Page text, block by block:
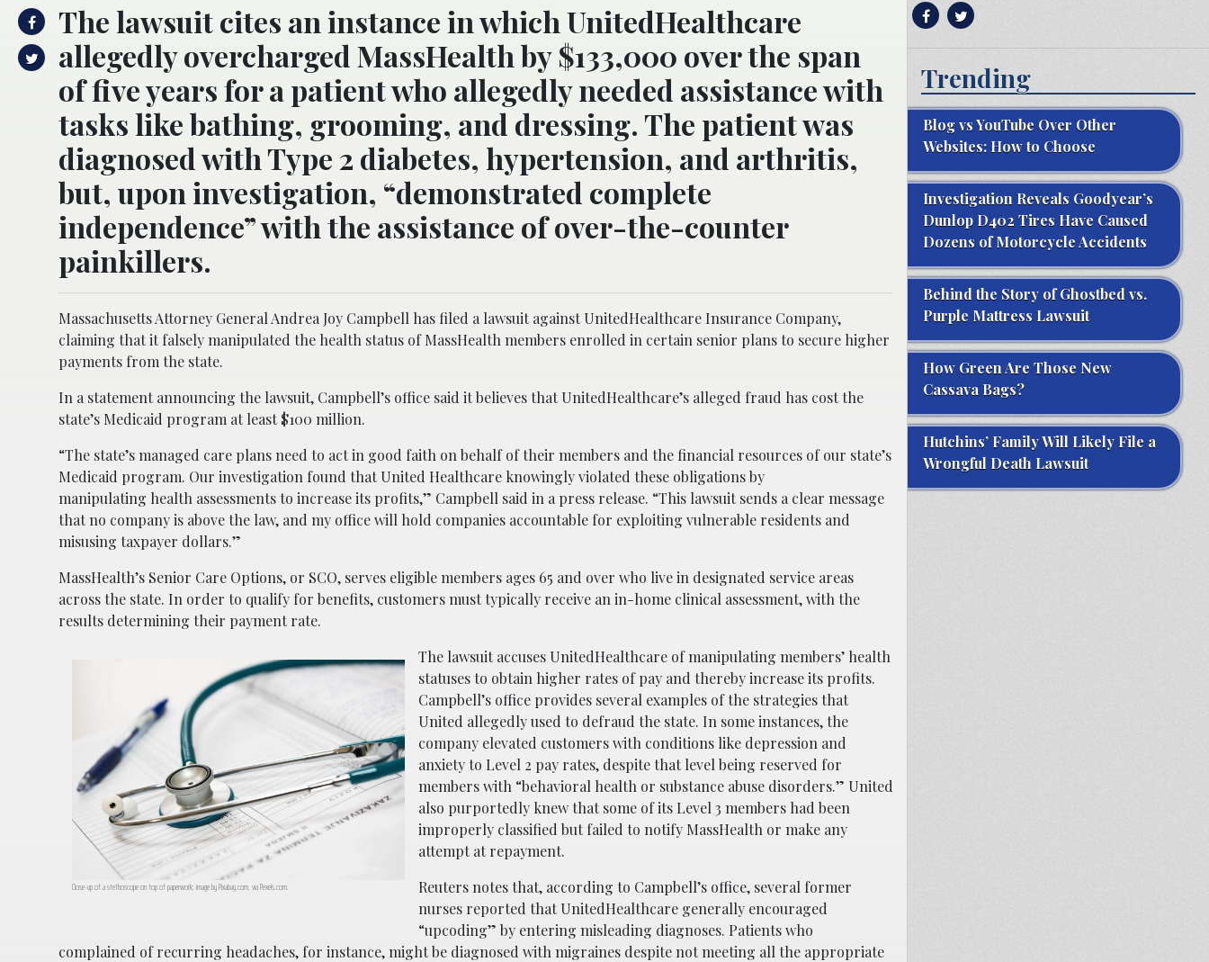
The lawsuit cites an instance in which UnitedHealthcare
allegedly overcharged MassHealth by $133,000 over the span
of five years for a patient who allegedly needed assistance with
tasks like bathing, grooming, and dressing. The patient was
diagnosed with Type 2 diabetes, hypertension, and arthritis,
but, upon investigation, “demonstrated complete
independence” with the assistance of over-the-counter
painkillers.
Massachusetts Attorney General Andrea Joy Campbell has filed a lawsuit against UnitedHealthcare Insurance Company,
claiming that it falsely manipulated the health status of MassHealth members enrolled in certain senior plans to secure higher
payments from the state.
In a statement announcing the lawsuit, Campbell’s office said it believes that UnitedHealthcare’s alleged fraud has cost the
state’s Medicaid program at least $100 million.
“The state’s managed care plans need to act in good faith on behalf of their members and the financial resources of our state’s
Medicaid program. Our investigation found that United Healthcare knowingly violated these obligations by
manipulating health assessments to increase its profits,” Campbell said in a press release. “This lawsuit sends a clear message
that no company is above the law, and my office will hold companies accountable for exploiting vulnerable residents and
misusing taxpayer dollars.”
MassHealth’s Senior Care Options, or SCO, serves eligible members ages 65 and over who live in designated service areas
across the state. In order to qualify for benefits, customers must typically receive an in-home clinical assessment, with the
results determining their payment rate.
Close-up of a stethoscope on top of paperwork; image by Pixabay.com, via Pexels.com.
The lawsuit accuses UnitedHealthcare of manipulating members’ health
statuses to obtain higher rates of pay and thereby increase its profits.
Campbell’s office provides several examples of the strategies that
United allegedly used to defraud the state. In some instances, the
company elevated customers with conditions like depression and
anxiety to Level 2 pay rates, despite that level being reserved for
members with “behavioral health or substance abuse disorders.” United
also purportedly knew that some of its Level 3 members had been
improperly classified but failed to notify MassHealth or make any
attempt at repayment.
Reuters notes that, according to Campbell’s office, several former
nurses reported that UnitedHealthcare generally encouraged
“upcoding” by entering misleading diagnoses. Patients who
complained of recurring headaches, for instance, might be diagnosed with migraines despite not meeting all the appropriate
Trending
Blog vs YouTube Over Other
Websites: How to Choose
Investigation Reveals Goodyear’s
Dunlop D402 Tires Have Caused
Dozens of Motorcycle Accidents
Behind the Story of Ghostbed vs.
Purple Mattress Lawsuit
How Green Are Those New
Cassava Bags?
Hutchins’ Family Will Likely File a
Wrongful Death Lawsuit